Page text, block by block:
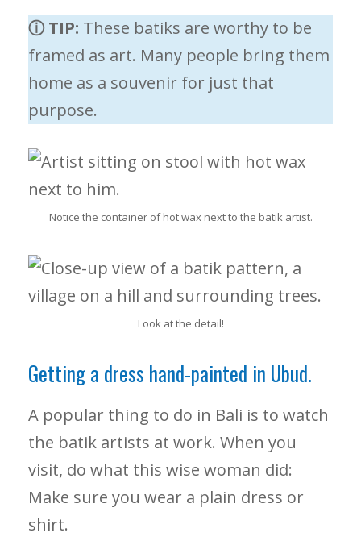
ⓘ TIP: These batiks are worthy to be
framed as art. Many people bring them
home as a souvenir for just that
purpose.
Notice the container of hot wax next to the batik artist.
Look at the detail!
Getting a dress hand-painted in Ubud.
A popular thing to do in Bali is to watch
the batik artists at work. When you
visit, do what this wise woman did:
Make sure you wear a plain dress or
shirt.